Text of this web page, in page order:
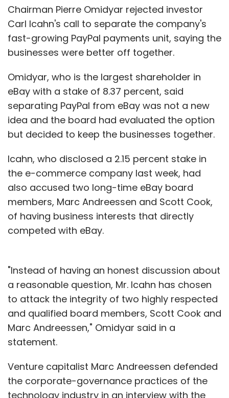
Chairman Pierre Omidyar rejected investor
Carl Icahn's call to separate the company's
fast-growing PayPal payments unit, saying the
businesses were better off together.
Omidyar, who is the largest shareholder in
eBay with a stake of 8.37 percent, said
separating PayPal from eBay was not a new
idea and the board had evaluated the option
but decided to keep the businesses together.
Icahn, who disclosed a 2.15 percent stake in
the e-commerce company last week, had
also accused two long-time eBay board
members, Marc Andreessen and Scott Cook,
of having business interests that directly
competed with eBay.
"Instead of having an honest discussion about
a reasonable question, Mr. Icahn has chosen
to attack the integrity of two highly respected
and qualified board members, Scott Cook and
Marc Andreessen," Omidyar said in a
statement.
Venture capitalist Marc Andreessen defended
the corporate-governance practices of the
technology industry in an interview with the